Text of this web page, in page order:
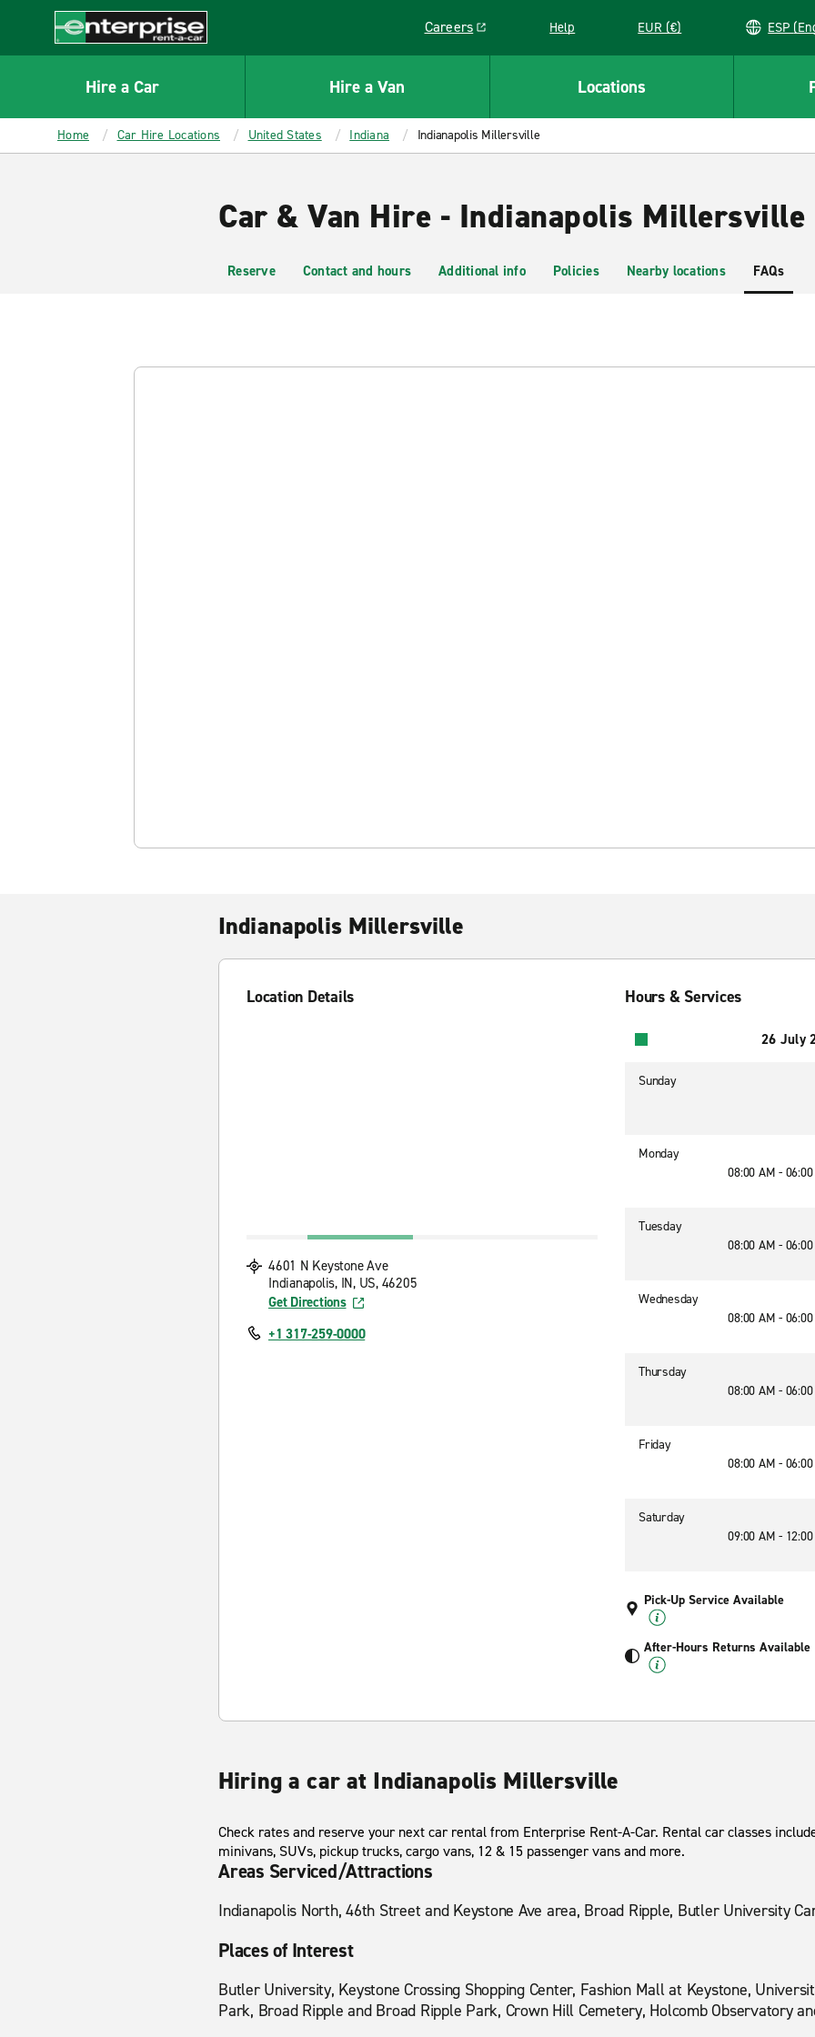
CONTENT
Enterprise
Careers
Link opens in a new window
Help EUR (€)
Hire a Car Hire a Van Locations
Home Car Hire Locations United States Indiana Indianapolis Millersville
Car & Van Hire - Indianapolis Millersville
Reserve Contact and hours Additional info Policies Nearby locations FAQs
Indianapolis Millersville
Location Details
4601 N Keystone Ave
Indianapolis, IN, US, 46205
Get Directions
+1 317-259-0000
Hours & Services
26 July
Sunday
Monday
08:00 AM -
Tuesday
08:00 AM -
Wednesday
08:00 AM -
Thursday
08:00 AM -
Friday
08:00 AM -
Saturday
09:00 AM -
Pick-Up Service Available
After-Hours Returns Available
Hiring a car at Indianapolis Millersville
Check rates and reserve your next car rental from Enterprise Rent-A-Car. Rental car classes
minivans, SUVs, pickup trucks, cargo vans, 12 & 15 passenger vans and more.
Areas Serviced/Attractions
Indianapolis North, 46th Street and Keystone Ave area, Broad Ripple, Butler University
Places of Interest
Butler University, Keystone Crossing Shopping Center, Fashion Mall at Keystone,
Park, Broad Ripple and Broad Ripple Park, Crown Hill Cemetery, Holcomb Observatory